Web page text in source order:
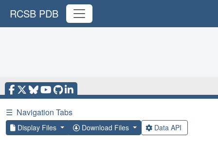
RCSB PDB
☰ Navigation Tabs
Display Files Download Files Data API